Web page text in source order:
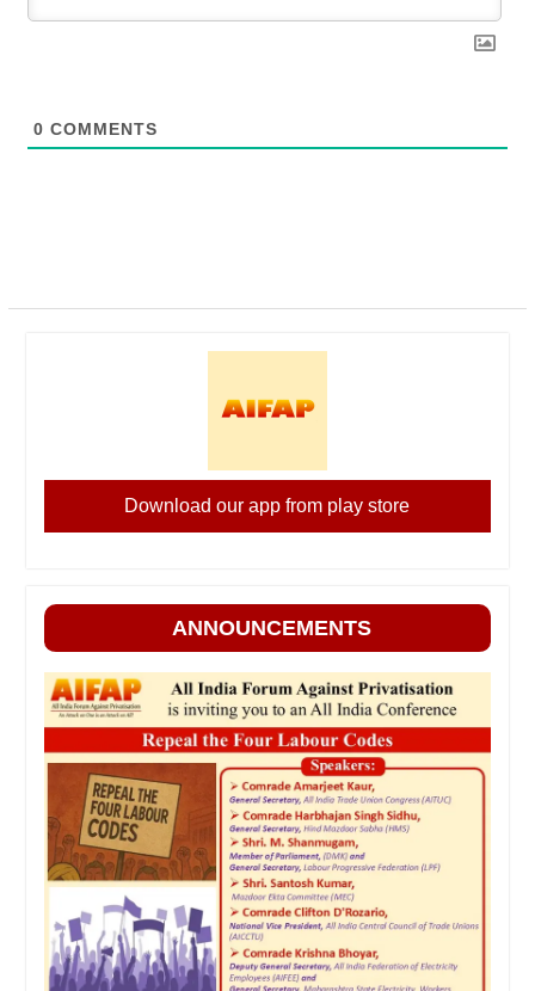
0 COMMENTS
Download our app from play store
ANNOUNCEMENTS